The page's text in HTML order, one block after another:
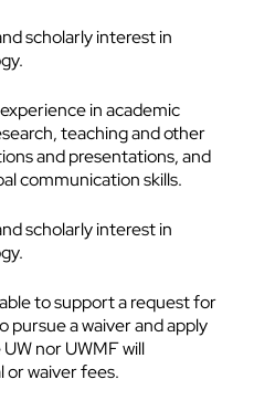
scholarly interest in
in academic
teaching and other
and presentations, and
communication skills.
scholarly interest in
to support a request for
pursue a waiver and apply
nor UWMF will
or waiver fees.